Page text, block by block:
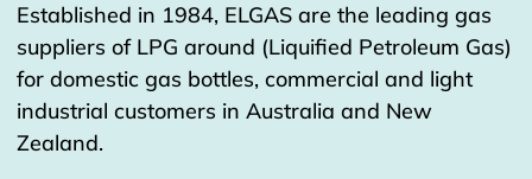
Established in 1984, ELGAS are the leading gas
suppliers of LPG around (Liquified Petroleum Gas)
for domestic gas bottles, commercial and light
industrial customers in Australia and New
Zealand.